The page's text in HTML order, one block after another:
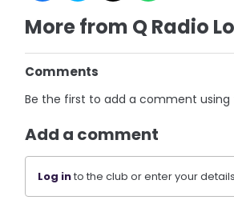
More from Q Radio
Comments
Be the first to add a comment using
Add a comment
Log into the club or enter your